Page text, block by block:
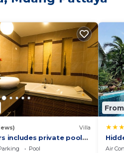
The rental Apartment has 1
and a location that
Apartment.
Villa
includes private pool
PattayaPool
Air